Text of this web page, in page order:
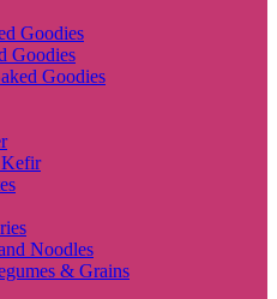
Goodies
Goodies
Goodies
Noodles
& Grains